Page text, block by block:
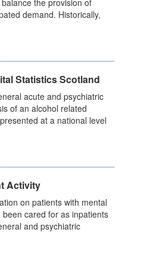
the provision of
demand. Historically,
Statistics Scotland
acute and psychiatric
of an alcohol related
at a national level
Activity
on patients with mental
cared for as inpatients
and psychiatric